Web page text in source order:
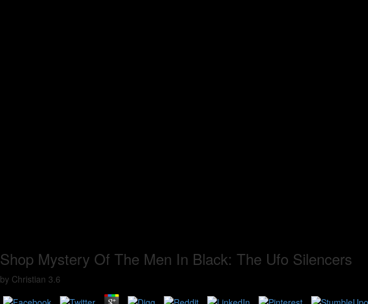
Shop Mystery Of The Men In Black: The Ufo Silencers
by Christian 3.6